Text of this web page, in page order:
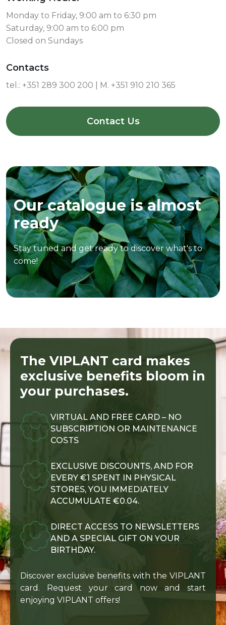
Monday to Friday, 9:00 am to 6:30 pm
Saturday, 9:00 am to 6:00 pm
Closed on Sundays
Contacts
tel.: +351 289 300 200 | M. +351 910 210 365
Contact Us
Our catalogue is almost
ready
Stay tuned and get ready to discover what's to
come!
The VIPLANT card makes
exclusive benefits bloom in
your purchases.
VIRTUAL AND FREE CARD – NO
SUBSCRIPTION OR MAINTENANCE
COSTS
EXCLUSIVE DISCOUNTS, AND FOR
EVERY €1 SPENT IN PHYSICAL
STORES, YOU IMMEDIATELY
ACCUMULATE €0.04.
DIRECT ACCESS TO NEWSLETTERS
AND A SPECIAL GIFT ON YOUR
BIRTHDAY.
Discover exclusive benefits with the VIPLANT
card. Request your card now and start
enjoying VIPLANT offers!